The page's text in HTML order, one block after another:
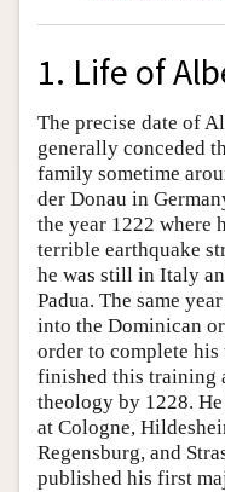
1. Life of
The precise date of
generally conceded
family sometime
der Donau in
the year 1222 where
terrible earthquake
he was still in Italy
Padua. The same
into the Dominican
order to complete
finished this training
theology by 1228.
at Cologne,
Regensburg, and
published his first